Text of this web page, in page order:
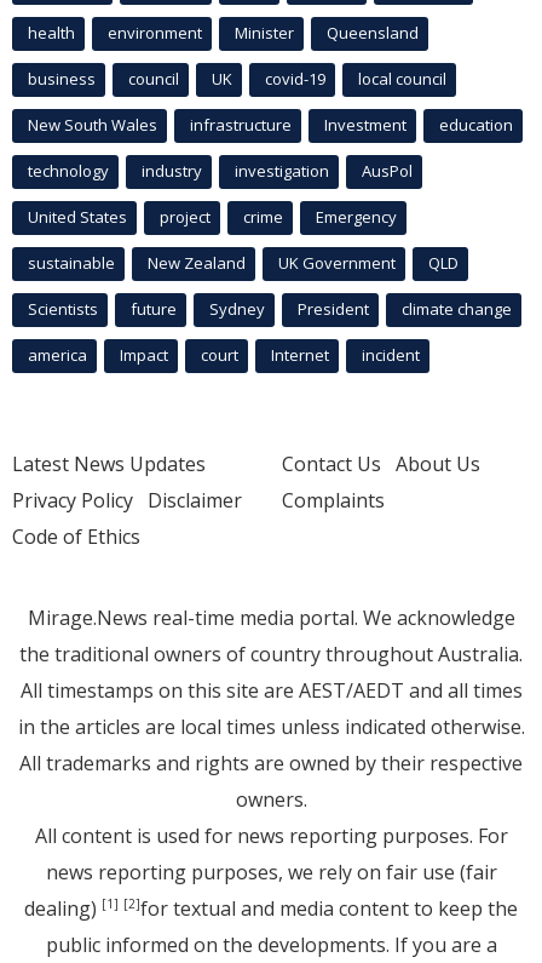
health environment Minister Queensland
business council UK covid-19 local council
New South Wales infrastructure Investment education
technology industry investigation AusPol
United States project crime Emergency
sustainable New Zealand UK Government QLD
Scientists future Sydney President climate change
america Impact court Internet incident
Latest News Updates
Privacy Policy Disclaimer
Code of Ethics
Contact Us About Us
Complaints
Mirage.News real-time media portal. We acknowledge
the traditional owners of country throughout Australia.
All timestamps on this site are AEST/AEDT and all times
in the articles are local times unless indicated otherwise.
All trademarks and rights are owned by their respective
owners.
All content is used for news reporting purposes. For
news reporting purposes, we rely on fair use (fair
dealing) [1] [2]for textual and media content to keep the
public informed on the developments. If you are a